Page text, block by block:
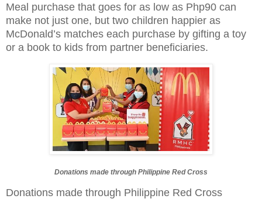
Meal purchase that goes for as low as Php90 can
make not just one, but two children happier as
McDonald’s matches each purchase by gifting a toy
or a book to kids from partner beneficiaries.
Donations made through Philippine Red Cross
Donations made through Philippine Red Cross